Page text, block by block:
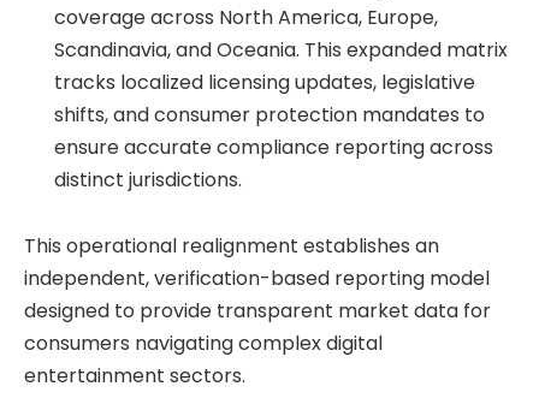
coverage across North America, Europe,
Scandinavia, and Oceania. This expanded matrix
tracks localized licensing updates, legislative
shifts, and consumer protection mandates to
ensure accurate compliance reporting across
distinct jurisdictions.
This operational realignment establishes an
independent, verification-based reporting model
designed to provide transparent market data for
consumers navigating complex digital
entertainment sectors.